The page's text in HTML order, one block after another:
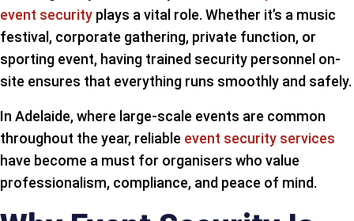
event security plays a vital role. Whether it’s a music
festival, corporate gathering, private function, or
sporting event, having trained security personnel on-
site ensures that everything runs smoothly and safely.
In Adelaide, where large-scale events are common
throughout the year, reliable event security services
have become a must for organisers who value
professionalism, compliance, and peace of mind.